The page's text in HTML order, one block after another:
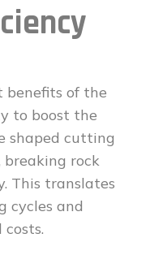
benefits of the
to boost the
shaped cutting
breaking rock
This translates
cycles and